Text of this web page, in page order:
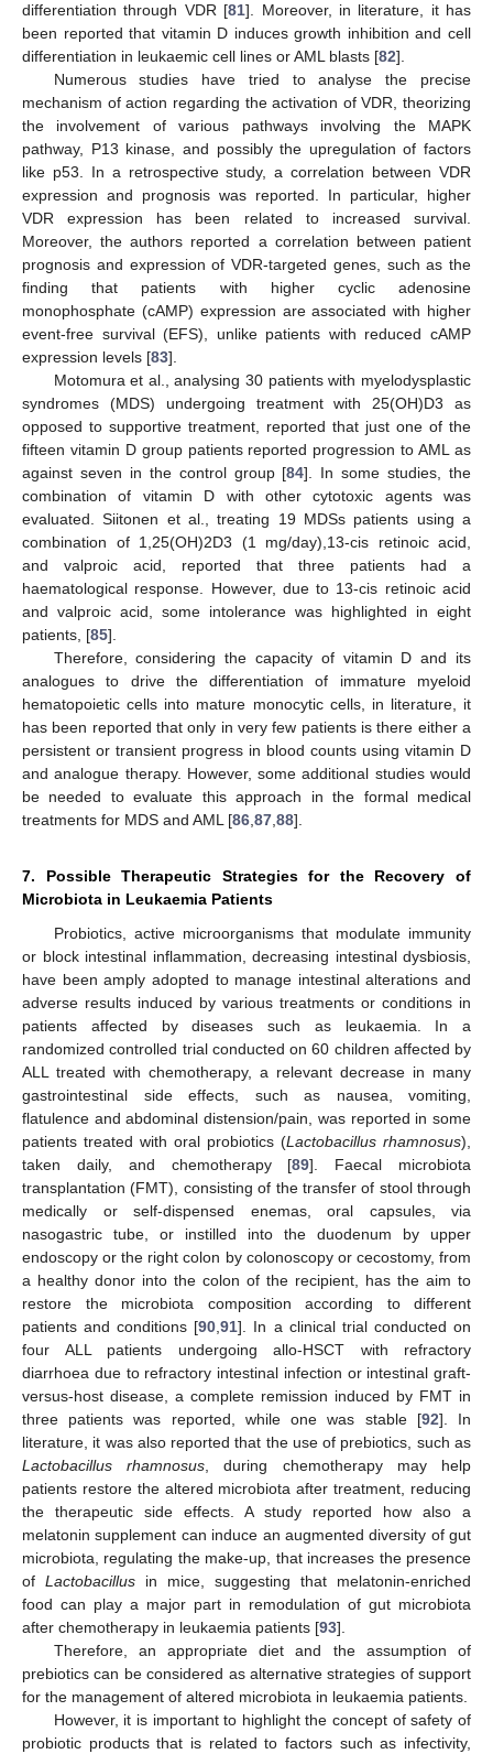
differentiation through VDR [81]. Moreover, in literature, it has
been reported that vitamin D induces growth inhibition and cell
differentiation in leukaemic cell lines or AML blasts [82].
Numerous studies have tried to analyse the precise
mechanism of action regarding the activation of VDR, theorizing
the involvement of various pathways involving the MAPK
pathway, P13 kinase, and possibly the upregulation of factors
like p53. In a retrospective study, a correlation between VDR
expression and prognosis was reported. In particular, higher
VDR expression has been related to increased survival.
Moreover, the authors reported a correlation between patient
prognosis and expression of VDR-targeted genes, such as the
finding that patients with higher cyclic adenosine
monophosphate (cAMP) expression are associated with higher
event-free survival (EFS), unlike patients with reduced cAMP
expression levels [83].
Motomura et al., analysing 30 patients with myelodysplastic
syndromes (MDS) undergoing treatment with 25(OH)D3 as
opposed to supportive treatment, reported that just one of the
fifteen vitamin D group patients reported progression to AML as
against seven in the control group [84]. In some studies, the
combination of vitamin D with other cytotoxic agents was
evaluated. Siitonen et al., treating 19 MDSs patients using a
combination of 1,25(OH)2D3 (1 mg/day),13-cis retinoic acid,
and valproic acid, reported that three patients had a
haematological response. However, due to 13-cis retinoic acid
and valproic acid, some intolerance was highlighted in eight
patients, [85].
Therefore, considering the capacity of vitamin D and its
analogues to drive the differentiation of immature myeloid
hematopoietic cells into mature monocytic cells, in literature, it
has been reported that only in very few patients is there either a
persistent or transient progress in blood counts using vitamin D
and analogue therapy. However, some additional studies would
be needed to evaluate this approach in the formal medical
treatments for MDS and AML [86,87,88].
7. Possible Therapeutic Strategies for the Recovery of
Microbiota in Leukaemia Patients
Probiotics, active microorganisms that modulate immunity
or block intestinal inflammation, decreasing intestinal dysbiosis,
have been amply adopted to manage intestinal alterations and
adverse results induced by various treatments or conditions in
patients affected by diseases such as leukaemia. In a
randomized controlled trial conducted on 60 children affected by
ALL treated with chemotherapy, a relevant decrease in many
gastrointestinal side effects, such as nausea, vomiting,
flatulence and abdominal distension/pain, was reported in some
patients treated with oral probiotics (Lactobacillus rhamnosus),
taken daily, and chemotherapy [89]. Faecal microbiota
transplantation (FMT), consisting of the transfer of stool through
medically or self-dispensed enemas, oral capsules, via
nasogastric tube, or instilled into the duodenum by upper
endoscopy or the right colon by colonoscopy or cecostomy, from
a healthy donor into the colon of the recipient, has the aim to
restore the microbiota composition according to different
patients and conditions [90,91]. In a clinical trial conducted on
four ALL patients undergoing allo-HSCT with refractory
diarrhoea due to refractory intestinal infection or intestinal graft-
versus-host disease, a complete remission induced by FMT in
three patients was reported, while one was stable [92]. In
literature, it was also reported that the use of prebiotics, such as
Lactobacillus rhamnosus, during chemotherapy may help
patients restore the altered microbiota after treatment, reducing
the therapeutic side effects. A study reported how also a
melatonin supplement can induce an augmented diversity of gut
microbiota, regulating the make-up, that increases the presence
of Lactobacillus in mice, suggesting that melatonin-enriched
food can play a major part in remodulation of gut microbiota
after chemotherapy in leukaemia patients [93].
Therefore, an appropriate diet and the assumption of
prebiotics can be considered as alternative strategies of support
for the management of altered microbiota in leukaemia patients.
However, it is important to highlight the concept of safety of
probiotic products that is related to factors such as infectivity,